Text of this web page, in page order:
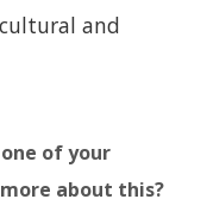
and
of your
about this?